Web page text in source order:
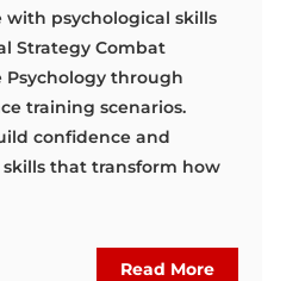
with psychological skills
Strategy Combat
Psychology through
training scenarios.
confidence and
that transform how
Read More